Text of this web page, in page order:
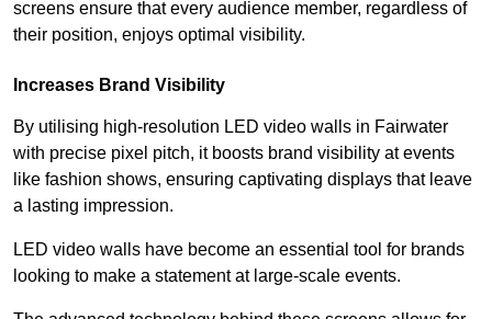
screens ensure that every audience member, regardless of
their position, enjoys optimal visibility.
Increases Brand Visibility
By utilising high-resolution LED video walls in Fairwater
with precise pixel pitch, it boosts brand visibility at events
like fashion shows, ensuring captivating displays that leave
a lasting impression.
LED video walls have become an essential tool for brands
looking to make a statement at large-scale events.